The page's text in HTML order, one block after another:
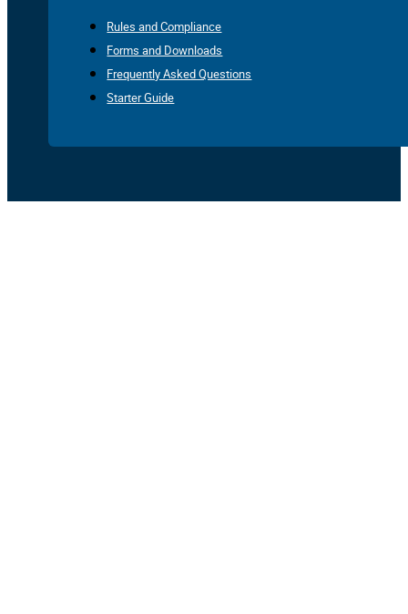
Rules and Compliance
Forms and Downloads
Frequently Asked Questions
Starter Guide